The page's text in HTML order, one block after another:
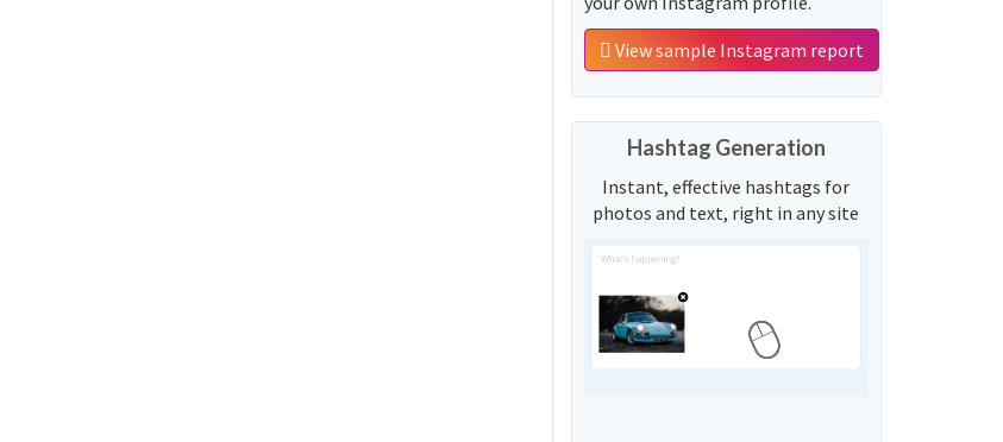
View sample Instagram report
Hashtag Generation
Instant, effective hashtags for
photos and text, right in any site